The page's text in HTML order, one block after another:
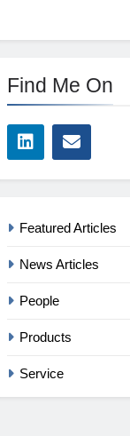
Find Me On
Featured Articles
News Articles
People
Products
Service